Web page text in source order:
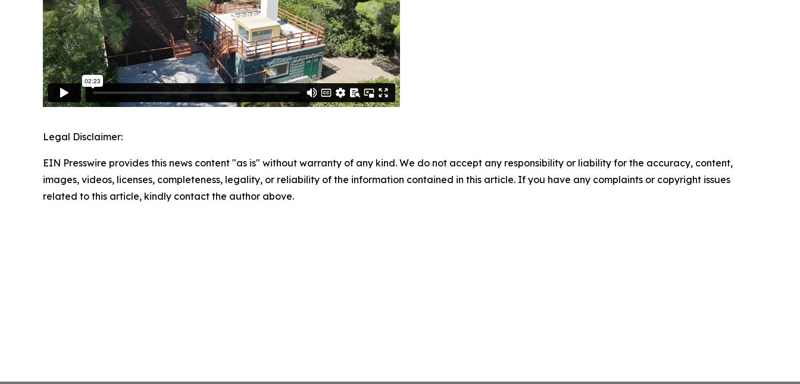
Legal Disclaimer:
EIN Presswire provides this news content "as is" without warranty of any kind. We do not accept any responsibility or liability for the accuracy, content,
images, videos, licenses, completeness, legality, or reliability of the information contained in this article. If you have any complaints or copyright issues
related to this article, kindly contact the author above.